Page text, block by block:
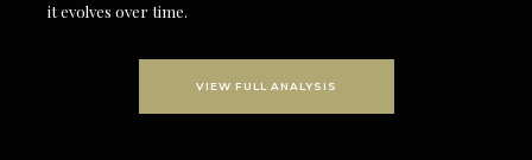
it evolves over time.
VIEW FULL ANALYSIS